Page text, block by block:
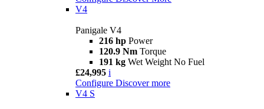
V4
Panigale V4
216 hp Power
120.9 Nm Torque
191 kg Wet Weight No Fuel
£24,995 i
Configure Discover more
V4 S